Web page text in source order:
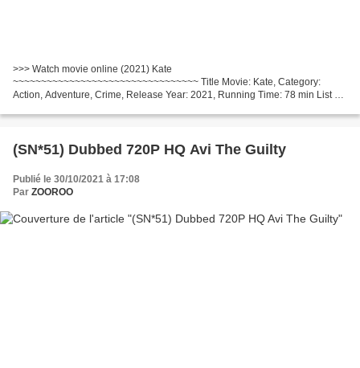
>>> Watch movie online (2021) Kate
~~~~~~~~~~~~~~~~~~~~~~~~~~~~~~~~~ Title Movie: Kate, Category:
Action, Adventure, Crime, Release Year: 2021, Running Time: 78 min List of
Country:...
(SN*51) Dubbed 720P HQ Avi The Guilty
Publié le 30/10/2021 à 17:08
Par ZOOROO